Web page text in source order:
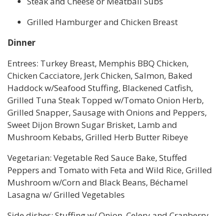
Grilled Hamburger and Chicken Breast
Dinner
Entrees: Turkey Breast, Memphis BBQ Chicken,
Chicken Cacciatore, Jerk Chicken, Salmon, Baked
Haddock w/Seafood Stuffing, Blackened Catfish,
Grilled Tuna Steak Topped w/Tomato Onion Herb,
Grilled Snapper, Sausage with Onions and Peppers,
Sweet Dijon Brown Sugar Brisket, Lamb and
Mushroom Kebabs, Grilled Herb Butter Ribeye
Vegetarian: Vegetable Red Sauce Bake, Stuffed
Peppers and Tomato with Feta and Wild Rice, Grilled
Mushroom w/Corn and Black Beans, Béchamel
Lasagna w/ Grilled Vegetables